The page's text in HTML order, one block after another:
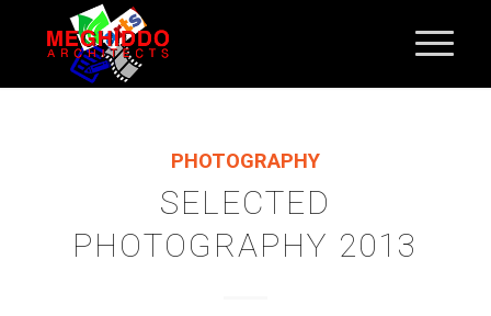
PHOTOGRAPHY
SELECTED
PHOTOGRAPHY 2013